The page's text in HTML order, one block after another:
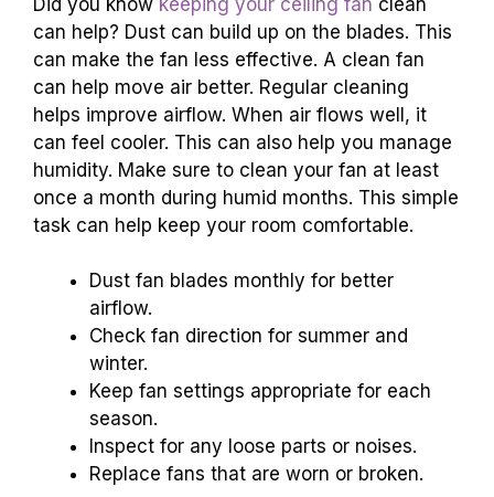
can help? Dust can build up on the blades. This
can make the fan less effective. A clean fan
can help move air better. Regular cleaning
helps improve airflow. When air flows well, it
can feel cooler. This can also help you manage
humidity. Make sure to clean your fan at least
once a month during humid months. This simple
task can help keep your room comfortable.
Dust fan blades monthly for better
airflow.
Check fan direction for summer and
winter.
Keep fan settings appropriate for each
season.
Inspect for any loose parts or noises.
Replace fans that are worn or broken.